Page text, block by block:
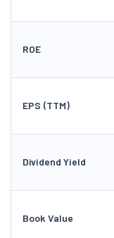
ROE
EPS (TTM)
Dividend Yield
Book Value